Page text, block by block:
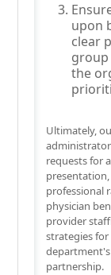
upon
clear
the
Ultimately,
requests for
professional
physician
provider
strategies
partnership.